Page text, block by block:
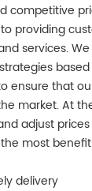
competitive
providing
services.
ensure that
market. At
adjust
most
delivery